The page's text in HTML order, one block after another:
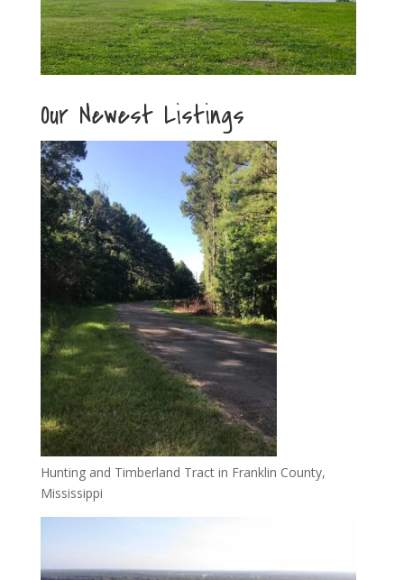
Our Newest Listings
Hunting and Timberland Tract in Franklin County,
Mississippi